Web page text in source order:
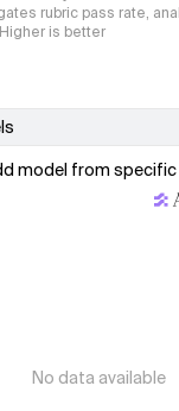
rubric pass rate,
is better
model from
No data available